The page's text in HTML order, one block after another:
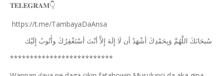
𝐓𝐄𝐋𝐄𝐆𝐑𝐀𝐌👇
https://t.me/TambayaDaAnsa
ﺳُﺒﺤَﺎﻧَﻚَ ﺍﻟﻠَّﻬُﻢَّ ﻭَﺑِﺤَﻤْﺪِﻙَ ﺃﺷْﻬَﺪُ ﺃﻥ ﻟَﺎ ﺇِﻟَﻪَ ﺇِﻻَّ ﺃﻧْﺖَ ﺃﺳْﺘَﻐْﻔِﺮُﻙَ ﻭﺃَﺗُﻮﺏُ ﺇِﻟَﻴْﻚ
**************************